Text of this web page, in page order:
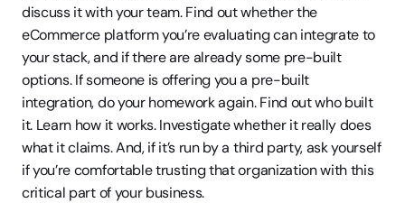
discuss it with your team. Find out whether the
eCommerce platform you’re evaluating can integrate to
your stack, and if there are already some pre-built
options. If someone is offering you a pre-built
integration, do your homework again. Find out who built
it. Learn how it works. Investigate whether it really does
what it claims. And, if it’s run by a third party, ask yourself
if you’re comfortable trusting that organization with this
critical part of your business.